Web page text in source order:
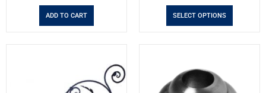
ADD TO CART SELECT OPTIONS